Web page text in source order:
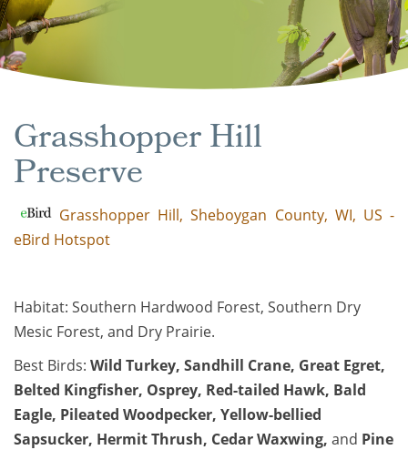
Grasshopper Hill
Preserve
Grasshopper Hill, Sheboygan County, WI, US -
eBird Hotspot
Habitat: Southern Hardwood Forest, Southern Dry
Mesic Forest, and Dry Prairie.
Best Birds: Wild Turkey, Sandhill Crane, Great Egret,
Belted Kingfisher, Osprey, Red-tailed Hawk, Bald
Eagle, Pileated Woodpecker, Yellow-bellied
Sapsucker, Hermit Thrush, Cedar Waxwing, and Pine